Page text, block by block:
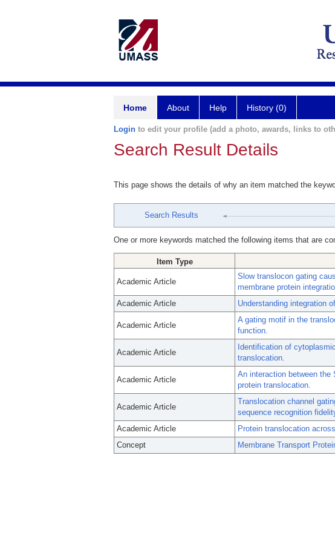
Home About Help History (0)
Login to edit your profile (add a photo, awards, links to
Search Result Details
This page shows the details of why an item matched the
Search Results
One or more keywords matched the following items that are
Item Type
Academic Article
Slow translocon gating
membrane protein
Academic Article
Understanding integration
Academic Article
A gating motif in the
function.
Academic Article
Identification of
translocation.
Academic Article
An interaction between the
protein translocation.
Academic Article
Translocation channel
sequence recognition
Academic Article
Protein translocation
Concept
Membrane Transport